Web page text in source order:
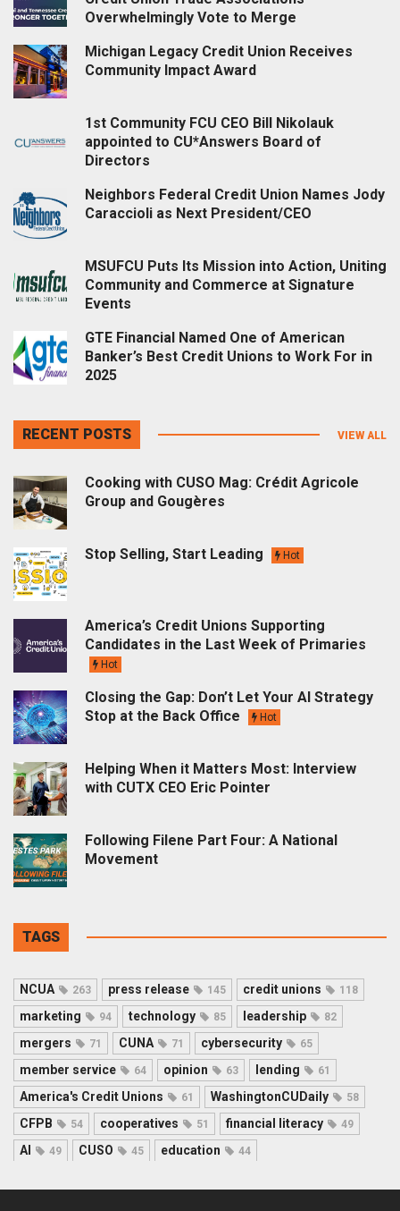
Overwhelmingly Vote to Merge
Michigan Legacy Credit Union Receives
Community Impact Award
1st Community FCU CEO Bill Nikolauk
appointed to CU*Answers Board of
Directors
Neighbors Federal Credit Union Names Jody
Caraccioli as Next President/CEO
MSUFCU Puts Its Mission into Action, Uniting
Community and Commerce at Signature
Events
GTE Financial Named One of American
Banker’s Best Credit Unions to Work For in
2025
RECENT POSTS VIEW ALL
Cooking with CUSO Mag: Crédit Agricole
Group and Gougères
Stop Selling, Start Leading Hot
America’s Credit Unions Supporting
Candidates in the Last Week of Primaries
Hot
Closing the Gap: Don’t Let Your AI Strategy
Stop at the Back Office
Hot
Helping When it Matters Most: Interview
with CUTX CEO Eric Pointer
Following Filene Part Four: A National
Movement
TAGS
NCUA 263 press release 145 credit unions 118
marketing 94 technology 85 leadership 82
mergers 71 CUNA 71 cybersecurity 65
member service 64 opinion 63 lending 61
America's Credit Unions 61 WashingtonCUDaily 58
CFPB 54 cooperatives 51 financial literacy 49
AI 49 CUSO 45 education 44